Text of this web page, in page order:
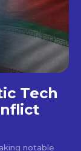
Tech
notable